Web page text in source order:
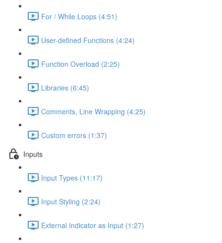
For / While Loops (4:51)
User-defined Functions (4:24)
Function Overload (2:25)
Libraries (6:45)
Comments, Line Wrapping (4:25)
Custom errors (1:37)
Inputs
Input Types (11:17)
Input Styling (2:24)
External Indicator as Input (1:27)